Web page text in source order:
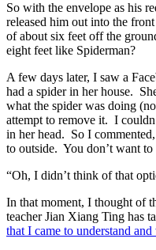
So with the envelope as his
released him out into the
of about six feet off the
eight feet like Spiderman?
A few days later, I saw a
had a spider in her house.
what the spider was doing
attempt to remove it. I
in her head. So I
to outside. You don’t want to
“Oh, I didn’t think of that
In that moment, I thought of
teacher Jian Xiang Ting has
that I came to understand